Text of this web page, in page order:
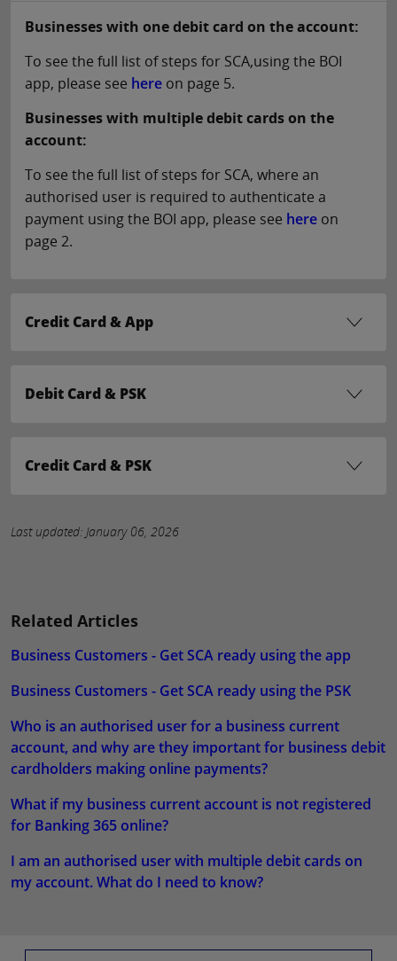
Businesses with one debit card on the account:
To see the full list of steps for SCA,using the BOI
app, please see here on page 5.
Businesses with multiple debit cards on the
account:
To see the full list of steps for SCA, where an
authorised user is required to authenticate a
payment using the BOI app, please see here on
page 2.
Credit Card & App
Debit Card & PSK
Credit Card & PSK
Last updated: January 06, 2026
Related Articles
Business Customers - Get SCA ready using the app
Business Customers - Get SCA ready using the PSK
Who is an authorised user for a business current
account, and why are they important for business debit
cardholders making online payments?
What if my business current account is not registered
for Banking 365 online?
I am an authorised user with multiple debit cards on
my account. What do I need to know?